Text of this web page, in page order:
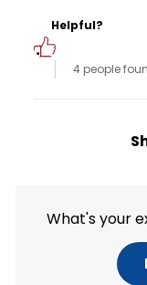
Helpful?
4 people
What's your